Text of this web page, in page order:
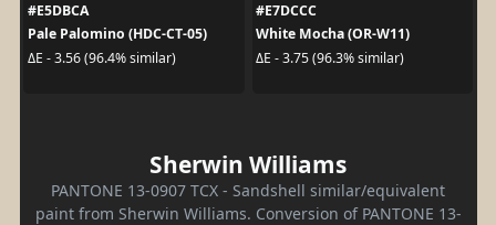
#E5DBCA
Pale Palomino (HDC-CT-05)
ΔE - 3.56 (96.4% similar)
#E7DCCC
White Mocha (OR-W11)
ΔE - 3.75 (96.3% similar)
Sherwin Williams
PANTONE 13-0907 TCX - Sandshell similar/equivalent
paint from Sherwin Williams. Conversion of PANTONE 13-